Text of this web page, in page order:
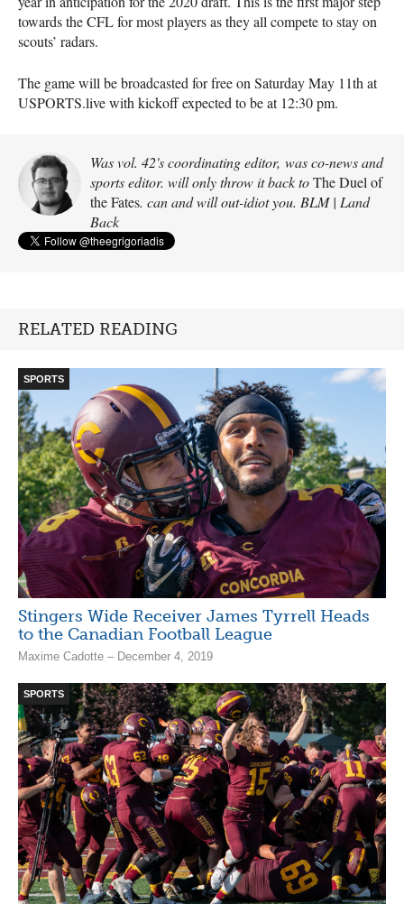
towards theCFLfor most players as they all compete to stay on
scouts’ radars.
The game will be broadcasted for free on Saturday May 11th at
USPORTS.live with kickoff expected to be at 12:30 pm.
Was vol. 42's coordinating editor, was co-news and
sports editor. will only throw it back toThe Duel of
the Fates. can and will out-idiot you. BLM | Land
Back
RELATED READING
SPORTS
Stingers Wide Receiver James Tyrrell Heads
to the Canadian Football League
Maxime Cadotte – December 4, 2019
SPORTS